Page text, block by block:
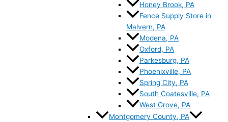
Honey Brook, PA
Fence Supply Store in
Malvern, PA
Modena, PA
Oxford, PA
Parkesburg, PA
Phoenixville, PA
Spring City, PA
South Coatesville, PA
West Grove, PA
Montgomery County, PA